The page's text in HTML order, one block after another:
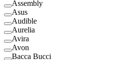
Assembly
Asus
Audible
Aurelia
Avira
Avon
Bacca Bucci